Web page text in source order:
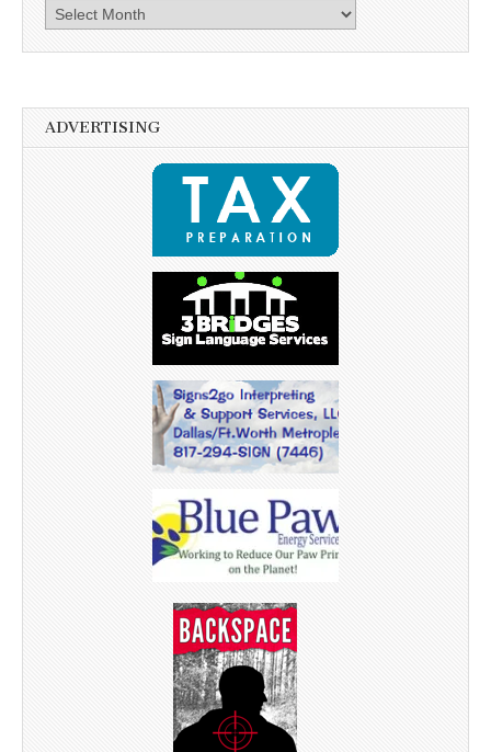
Archives
ADVERTISING